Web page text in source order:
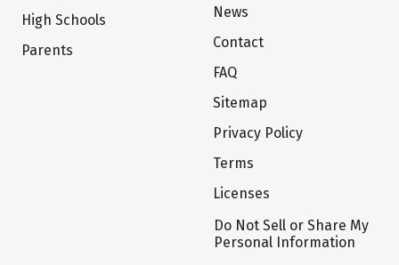
High Schools
Parents
News
Contact
FAQ
Sitemap
Privacy Policy
Terms
Licenses
Do Not Sell or Share My
Personal Information